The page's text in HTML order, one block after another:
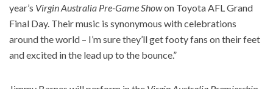
year’s Virgin Australia Pre-Game Showon Toyota AFL Grand
Final Day. Their music is synonymous with celebrations
around the world – I’m sure they’ll get footy fans on their feet
and excited in the lead up to the bounce.”